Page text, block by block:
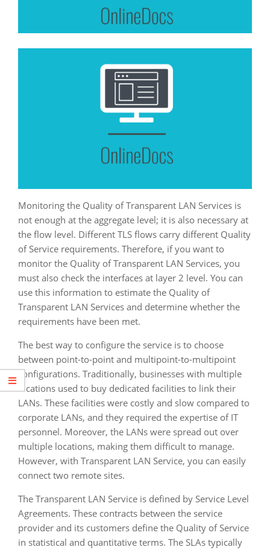
Monitoring the Quality of Transparent LAN Services is
not enough at the aggregate level; it is also necessary at
the flow level. Different TLS flows carry different Quality
of Service requirements. Therefore, if you want to
monitor the Quality of Transparent LAN Services, you
must also check the interfaces at layer 2 level. You can
use this information to estimate the Quality of
Transparent LAN Services and determine whether the
requirements have been met.
The best way to configure the service is to choose
between point-to-point and multipoint-to-multipoint
configurations. Traditionally, businesses with multiple
locations used to buy dedicated facilities to link their
LANs. These facilities were costly and slow compared to
corporate LANs, and they required the expertise of IT
personnel. Moreover, the LANs were spread out over
multiple locations, making them difficult to manage.
However, with Transparent LAN Service, you can easily
connect two remote sites.
The Transparent LAN Service is defined by Service Level
Agreements. These contracts between the service
provider and its customers define the Quality of Service
in statistical and quantitative terms. The SLAs typically